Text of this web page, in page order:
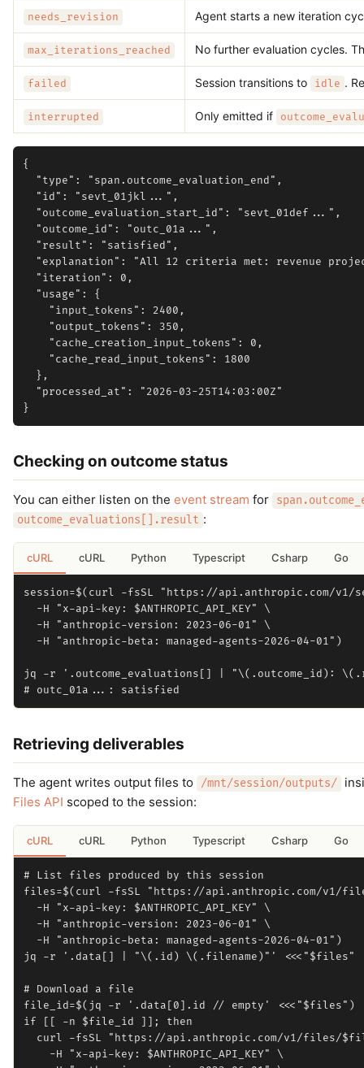
needs_revision Agent starts a new iteration
max_iterations_reached No further evaluation cycles.
failed Session transitions to idle .
interrupted Only emitted if
{
  "type": "span.outcome_evaluation_end",
  "id": "sevt_01jkl...",
  "outcome_evaluation_start_id": "sevt_01def...",
  "outcome_id": "outc_01a...",
  "result": "satisfied",
"explanation": "All 12 criteria met: revenue
  "iteration": 0,
  "usage": {
    "input_tokens": 2400,
    "output_tokens": 350,
    "cache_creation_input_tokens": 0,
    "cache_read_input_tokens": 1800
  },
  "processed_at": "2026-03-25T14:03:00Z"
Checking on outcome status
You can either listen on the event stream for
outcome_evaluations[].result :
cURL cURL Python Typescript Csharp Go
session=$(curl -fsSL "https://api.anthropic.com/v1/
  -H "x-api-key: $ANTHROPIC_API_KEY" \
  -H "anthropic-version: 2023-06-01" \
  -H "anthropic-beta: managed-agents-2026-04-01")
jq -r '.outcome_evaluations[] | "\(.outcome_id):
Retrieving deliverables
The agent writes output files to /mnt/session/outputs/
Files API scoped to the session:
cURL cURL Python Typescript Csharp Go
# List files produced by this session
files=$(curl -fsSL "https://api.anthropic.com/v1/
  -H "x-api-key: $ANTHROPIC_API_KEY" \
  -H "anthropic-version: 2023-06-01" \
  -H "anthropic-beta: managed-agents-2026-04-01")
jq -r '.data[] | "\(.id) \(.filename)"' <<<"$files"
# Download a file
file_id=$(jq -r '.data[0].id // empty' <<<"$files")
if [[ -n $file_id ]]; then
curl -fsSL "https://api.anthropic.com/v1/files/
    -H "x-api-key: $ANTHROPIC_API_KEY" \